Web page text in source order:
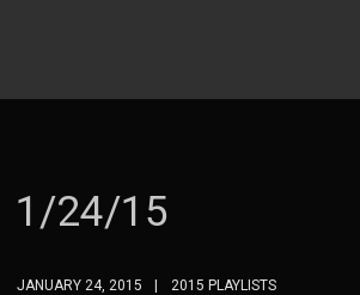
1/24/15
JANUARY 24, 2015 2015 PLAYLISTS